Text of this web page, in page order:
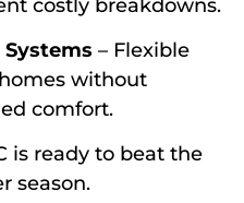
costly breakdowns.
– Flexible
without
comfort.
is ready to beat the
season.